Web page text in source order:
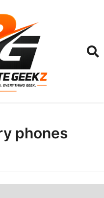
phones